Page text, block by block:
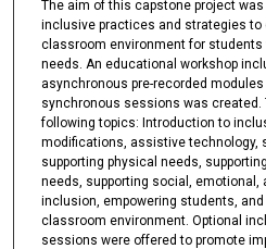
The aim of this capstone project
inclusive practices and strategies to
classroom environment for
needs. An educational workshop
asynchronous pre-recorded
synchronous sessions was created.
following topics: Introduction to
modifications, assistive technology,
supporting physical needs,
needs, supporting social, emotional,
inclusion, empowering students,
classroom environment. Optional
sessions were offered to promote